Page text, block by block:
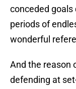
conceded goals
periods of
wonderful
And the reason
defending at